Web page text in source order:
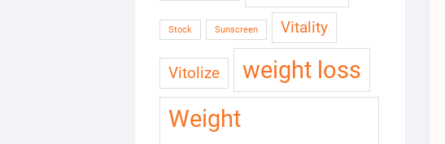
Stock Sunscreen Vitality
Vitolize
weight loss
Weight